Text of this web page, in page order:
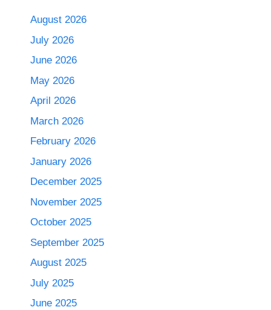
August 2026
July 2026
June 2026
May 2026
April 2026
March 2026
February 2026
January 2026
December 2025
November 2025
October 2025
September 2025
August 2025
July 2025
June 2025